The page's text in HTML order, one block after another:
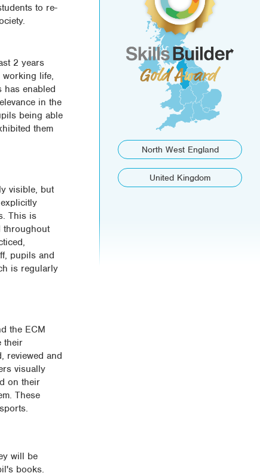
to re-
2 years
life,
has enabled
in the
being able
them
visible, but
This is
throughout
pupils and
is regularly
the ECM
their
reviewed and
visually
on their
These
will be
books.
North West England
United Kingdom